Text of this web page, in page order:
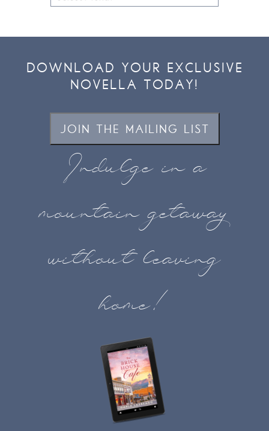
Archives
DOWNLOAD YOUR EXCLUSIVE
NOVELLA TODAY!
JOIN THE MAILING LIST
Indulge in a
mountain getaway
without leaving
home!